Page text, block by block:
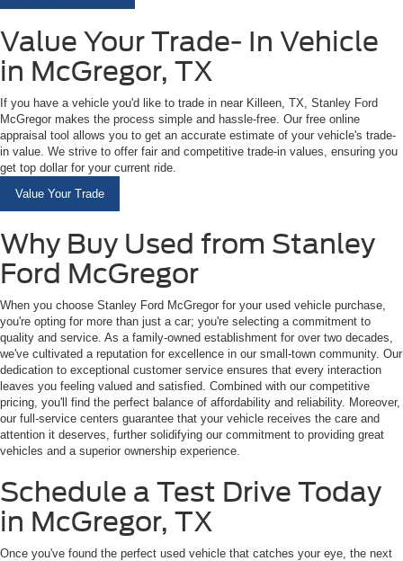
Value Your Trade- In Vehicle
in McGregor, TX
If you have a vehicle you'd like to trade in near Killeen, TX, Stanley Ford
McGregor makes the process simple and hassle-free. Our free online
appraisal tool allows you to get an accurate estimate of your vehicle's trade-
in value. We strive to offer fair and competitive trade-in values, ensuring you
get top dollar for your current ride.
Value Your Trade
Why Buy Used from Stanley
Ford McGregor
When you choose Stanley Ford McGregor for your used vehicle purchase,
you're opting for more than just a car; you're selecting a commitment to
quality and service. As a family-owned establishment for over two decades,
we've cultivated a reputation for excellence in our small-town community. Our
dedication to exceptional customer service ensures that every interaction
leaves you feeling valued and satisfied. Combined with our competitive
pricing, you'll find the perfect balance of affordability and reliability. Moreover,
our full-service centers guarantee that your vehicle receives the care and
attention it deserves, further solidifying our commitment to providing great
vehicles and a superior ownership experience.
Schedule a Test Drive Today
in McGregor, TX
Once you've found the perfect used vehicle that catches your eye, the next